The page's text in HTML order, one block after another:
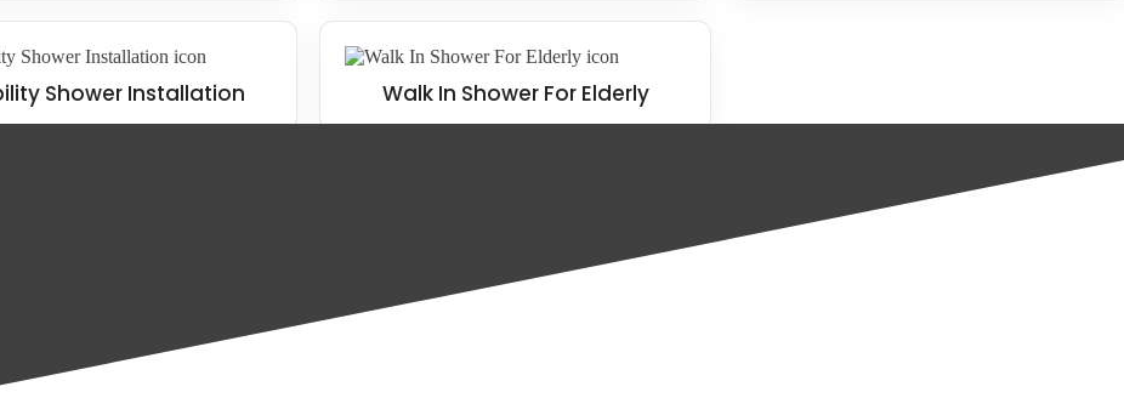
Shower Installation Walk In Shower For Elderly